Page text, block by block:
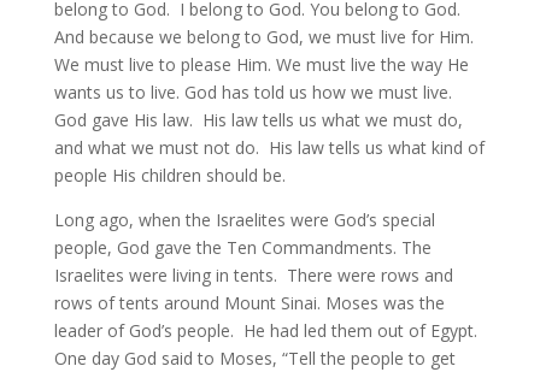
belong to God. I belong to God. You belong to God.
And because we belong to God, we must live for Him.
We must live to please Him. We must live the way He
wants us to live. God has told us how we must live.
God gave His law. His law tells us what we must do,
and what we must not do. His law tells us what kind of
people His children should be.
Long ago, when the Israelites were God’s special
people, God gave the Ten Commandments. The
Israelites were living in tents. There were rows and
rows of tents around Mount Sinai. Moses was the
leader of God’s people. He had led them out of Egypt.
One day God said to Moses, “Tell the people to get